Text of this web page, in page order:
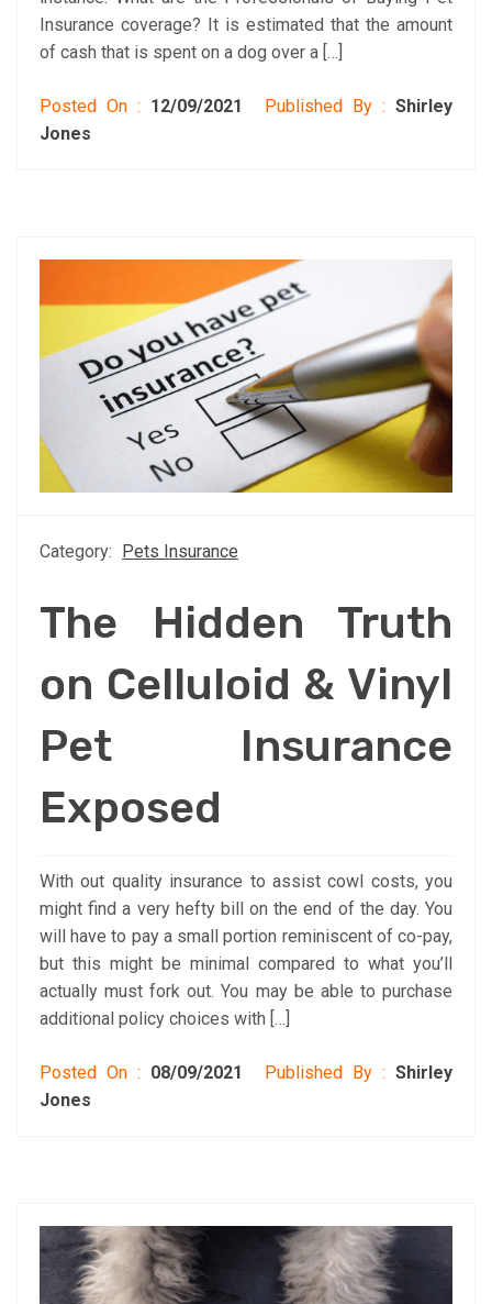
Insurance coverage? It is estimated that the amount
of cash that is spent on a dog over a […]
Posted On : 12/09/2021 Published By :Shirley
Jones
Category: Pets Insurance
The Hidden Truth
on Celluloid & Vinyl
Pet Insurance
Exposed
With out quality insurance to assist cowl costs, you
might find a very hefty bill on the end of the day. You
will have to pay a small portion reminiscent of co-pay,
but this might be minimal compared to what you’ll
actually must fork out. You may be able to purchase
additional policy choices with […]
Posted On : 08/09/2021 Published By :Shirley
Jones